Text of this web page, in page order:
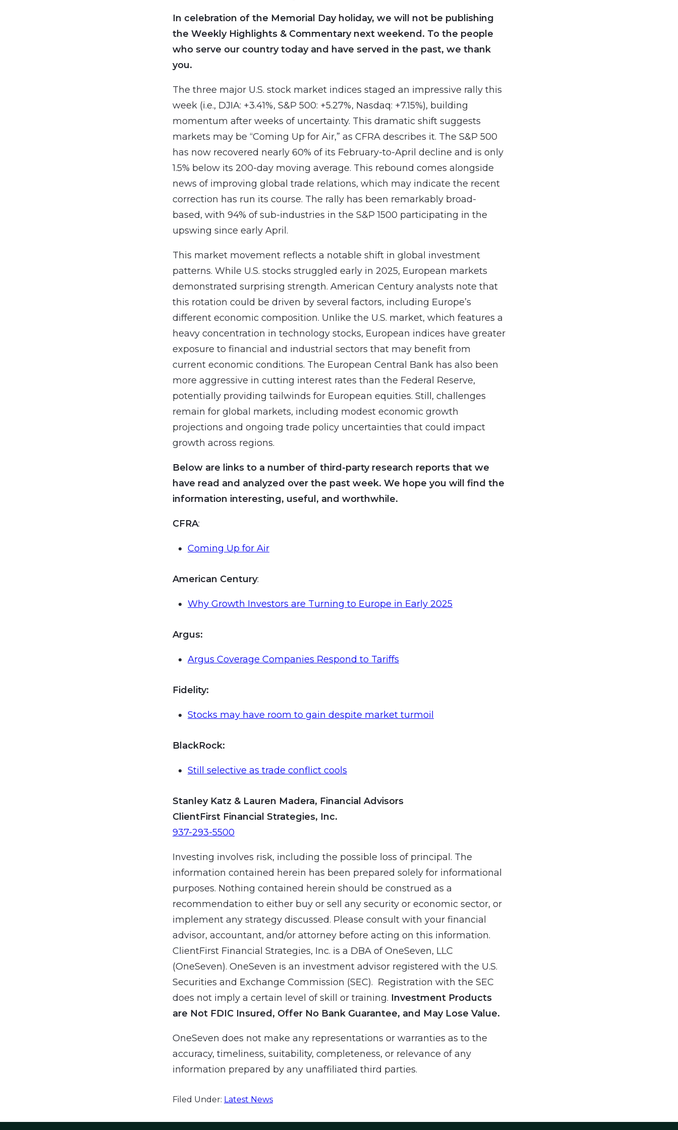
In celebration of the Memorial Day holiday, we will not be publishing
the Weekly Highlights & Commentary next weekend. To the people
who serve our country today and have served in the past, we thank
you.
The three major U.S. stock market indices staged an impressive rally this
week (i.e., DJIA: +3.41%, S&P 500: +5.27%, Nasdaq: +7.15%), building
momentum after weeks of uncertainty. This dramatic shift suggests
markets may be “Coming Up for Air,” as CFRA describes it. The S&P 500
has now recovered nearly 60% of its February-to-April decline and is only
1.5% below its 200-day moving average. This rebound comes alongside
news of improving global trade relations, which may indicate the recent
correction has run its course. The rally has been remarkably broad-
based, with 94% of sub-industries in the S&P 1500 participating in the
upswing since early April.
This market movement reflects a notable shift in global investment
patterns. While U.S. stocks struggled early in 2025, European markets
demonstrated surprising strength. American Century analysts note that
this rotation could be driven by several factors, including Europe’s
different economic composition. Unlike the U.S. market, which features a
heavy concentration in technology stocks, European indices have greater
exposure to financial and industrial sectors that may benefit from
current economic conditions. The European Central Bank has also been
more aggressive in cutting interest rates than the Federal Reserve,
potentially providing tailwinds for European equities. Still, challenges
remain for global markets, including modest economic growth
projections and ongoing trade policy uncertainties that could impact
growth across regions.
Below are links to a number of third-party research reports that we
have read and analyzed over the past week. We hope you will find the
information interesting, useful, and worthwhile.
CFRA:
Coming Up for Air
American Century:
Why Growth Investors are Turning to Europe in Early 2025
Argus:
Argus Coverage Companies Respond to Tariffs
Fidelity:
Stocks may have room to gain despite market turmoil
BlackRock:
Still selective as trade conflict cools
Stanley Katz & Lauren Madera, Financial Advisors
ClientFirst Financial Strategies, Inc.
937-293-5500
Investing involves risk, including the possible loss of principal. The
information contained herein has been prepared solely for informational
purposes. Nothing contained herein should be construed as a
recommendation to either buy or sell any security or economic sector, or
implement any strategy discussed. Please consult with your financial
advisor, accountant, and/or attorney before acting on this information.
ClientFirst Financial Strategies, Inc. is a DBA of OneSeven, LLC
(OneSeven). OneSeven is an investment advisor registered with the U.S.
Securities and Exchange Commission (SEC). Registration with the SEC
does not imply a certain level of skill or training. Investment Products
are Not FDIC Insured, Offer No Bank Guarantee, and May Lose Value.
OneSeven does not make any representations or warranties as to the
accuracy, timeliness, suitability, completeness, or relevance of any
information prepared by any unaffiliated third parties.
Filed Under: Latest News